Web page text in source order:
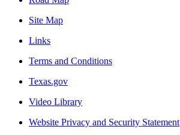
Site Map
Links
Terms and Conditions
Texas.gov
Video Library
Website Privacy and Security Statement